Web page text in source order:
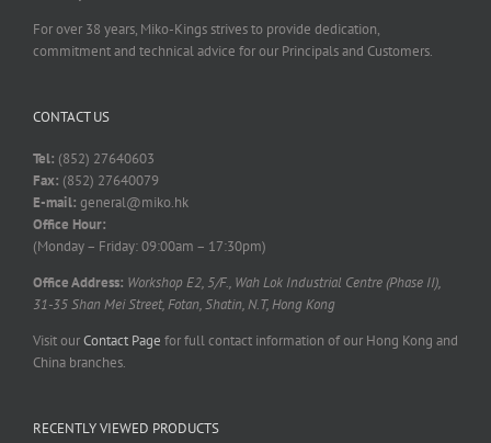
For over 38 years, Miko-Kings strives to provide dedication,
commitment and technical advice for our Principals and Customers.
CONTACT US
Tel: (852) 27640603
Fax: (852) 27640079
E-mail: general@miko.hk
Office Hour:
(Monday – Friday: 09:00am – 17:30pm)
Office Address: Workshop E2, 5/F., Wah Lok Industrial Centre (Phase II),
31-35 Shan Mei Street, Fotan, Shatin, N.T, Hong Kong
Visit ourContact Page for full contact information of our Hong Kong and
China branches.
RECENTLY VIEWED PRODUCTS